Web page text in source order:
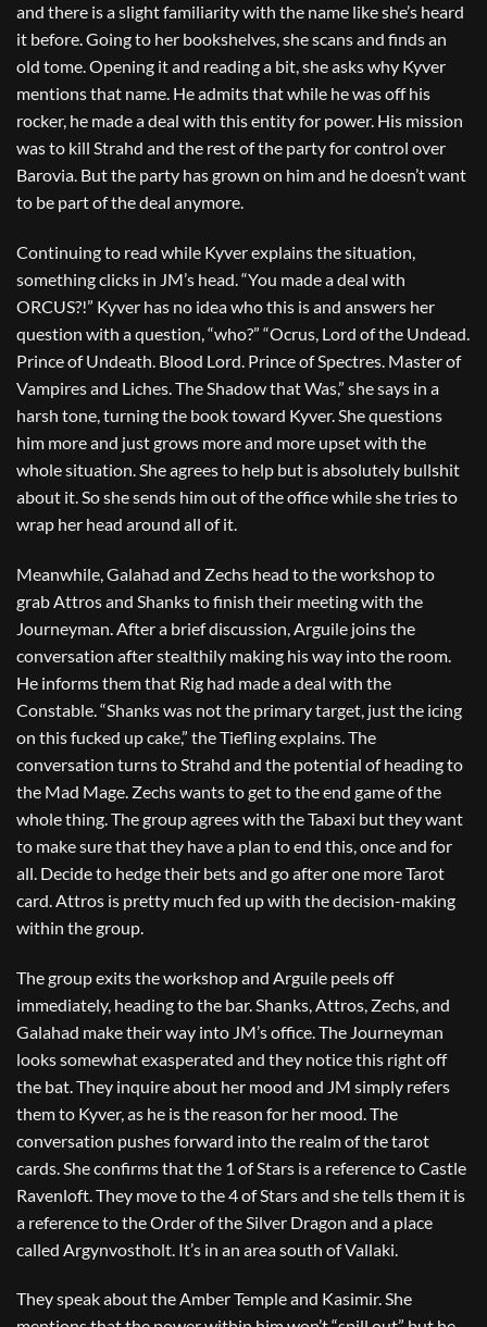
and there is a slight familiarity with the name like she’s heard
it before. Going to her bookshelves, she scans and finds an
old tome. Opening it and reading a bit, she asks why Kyver
mentions that name. He admits that while he was off his
rocker, he made a deal with this entity for power. His mission
was to kill Strahd and the rest of the party for control over
Barovia. But the party has grown on him and he doesn’t want
to be part of the deal anymore.
Continuing to read while Kyver explains the situation,
something clicks in JM’s head. “You made a deal with
ORCUS?!” Kyver has no idea who this is and answers her
question with a question, “who?” “Ocrus, Lord of the Undead.
Prince of Undeath. Blood Lord. Prince of Spectres. Master of
Vampires and Liches. The Shadow that Was,” she says in a
harsh tone, turning the book toward Kyver. She questions
him more and just grows more and more upset with the
whole situation. She agrees to help but is absolutely bullshit
about it. So she sends him out of the office while she tries to
wrap her head around all of it.
Meanwhile, Galahad and Zechs head to the workshop to
grab Attros and Shanks to finish their meeting with the
Journeyman. After a brief discussion, Arguile joins the
conversation after stealthily making his way into the room.
He informs them that Rig had made a deal with the
Constable. “Shanks was not the primary target, just the icing
on this fucked up cake,” the Tiefling explains. The
conversation turns to Strahd and the potential of heading to
the Mad Mage. Zechs wants to get to the end game of the
whole thing. The group agrees with the Tabaxi but they want
to make sure that they have a plan to end this, once and for
all. Decide to hedge their bets and go after one more Tarot
card. Attros is pretty much fed up with the decision-making
within the group.
The group exits the workshop and Arguile peels off
immediately, heading to the bar. Shanks, Attros, Zechs, and
Galahad make their way into JM’s office. The Journeyman
looks somewhat exasperated and they notice this right off
the bat. They inquire about her mood and JM simply refers
them to Kyver, as he is the reason for her mood. The
conversation pushes forward into the realm of the tarot
cards. She confirms that the 1 of Stars is a reference to Castle
Ravenloft. They move to the 4 of Stars and she tells them it is
a reference to the Order of the Silver Dragon and a place
called Argynvostholt. It’s in an area south of Vallaki.
They speak about the Amber Temple and Kasimir. She